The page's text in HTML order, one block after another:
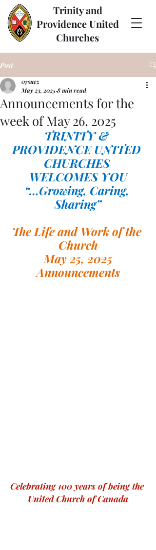
Trinity and
Providence United
Churches
Post
Announcements for the
week of May 26, 2025
07suez
May 23, 2025 8 min read
TRINITY &
PROVIDENCE UNITED
CHURCHES
WELCOMES YOU
“…Growing, Caring,
Sharing”
The Life and Work of the
Church
May 25, 2025
Announcements
Celebrating 100 years of being the
United Church of Canada